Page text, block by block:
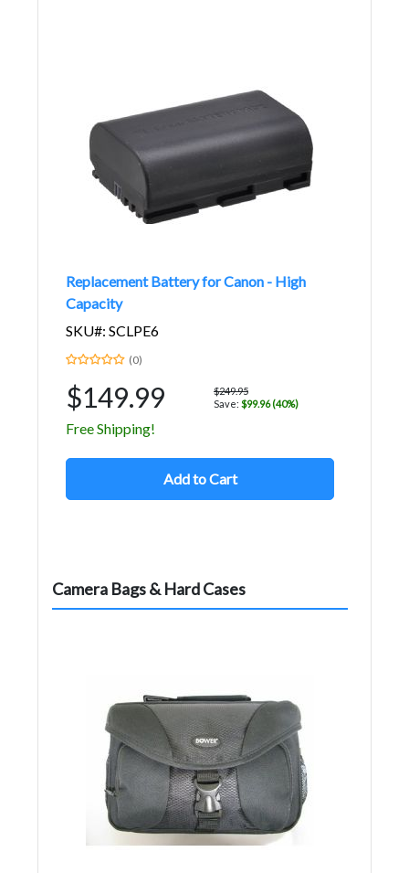
Replacement Battery for Canon - High
Capacity
SKU#: SCLPE6
(0)
$149.99
$249.95
Save: $99.96 (40%)
Free Shipping!
Add to Cart
Camera Bags & Hard Cases